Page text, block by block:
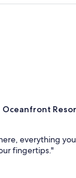
everything
fingertips."
Resort